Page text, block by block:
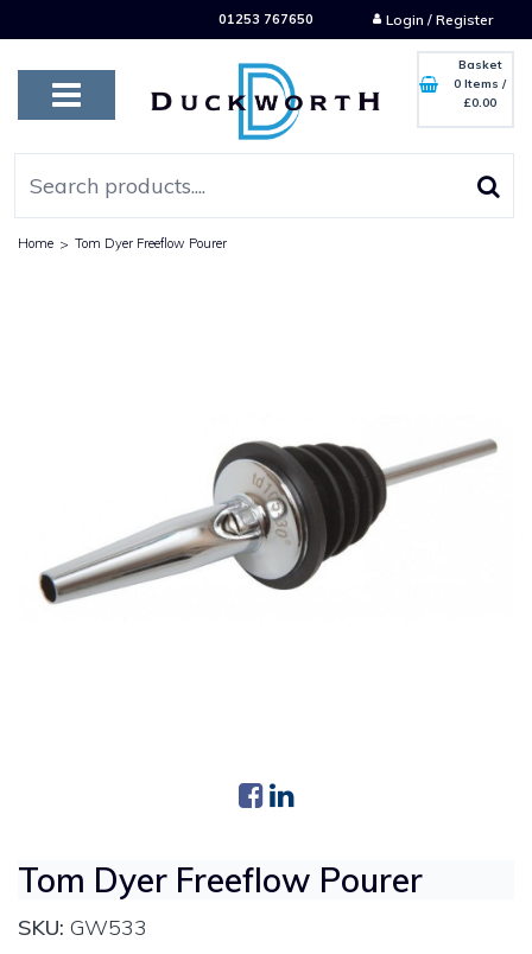
01253 767650 Login / Register
Basket
0 Items /
£0.00
Home > Tom Dyer Freeflow Pourer
Tom Dyer Freeflow Pourer
SKU: GW533